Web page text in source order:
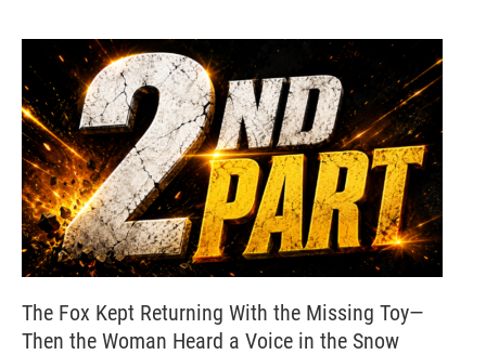
The Fox Kept Returning With the Missing Toy—
Then the Woman Heard a Voice in the Snow